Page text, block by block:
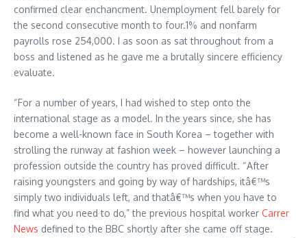
confirmed clear enchancment. Unemployment fell barely for
the second consecutive month to four.1% and nonfarm
payrolls rose 254,000. I as soon as sat throughout from a
boss and listened as he gave me a brutally sincere efficiency
evaluate.
“For a number of years, I had wished to step onto the
international stage as a model. In the years since, she has
become a well-known face in South Korea – together with
strolling the runway at fashion week – however launching a
profession outside the country has proved difficult. “After
raising youngsters and going by way of hardships, itâ€™s
simply two individuals left, and thatâ€™s when you have to
find what you need to do,” the previous hospital worker Carrer
News defined to the BBC shortly after she came off stage.